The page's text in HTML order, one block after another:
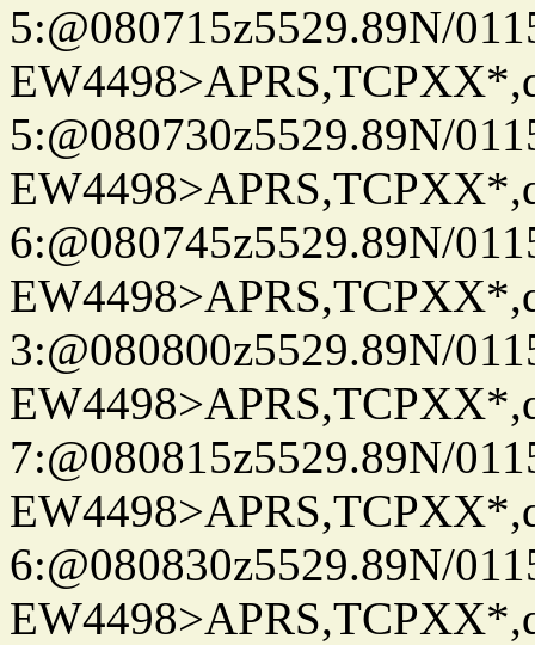
5:@080715z5529.89N/
5:@080730z5529.89N/
6:@080745z5529.89N/
3:@080800z5529.89N/
7:@080815z5529.89N/
6:@080830z5529.89N/